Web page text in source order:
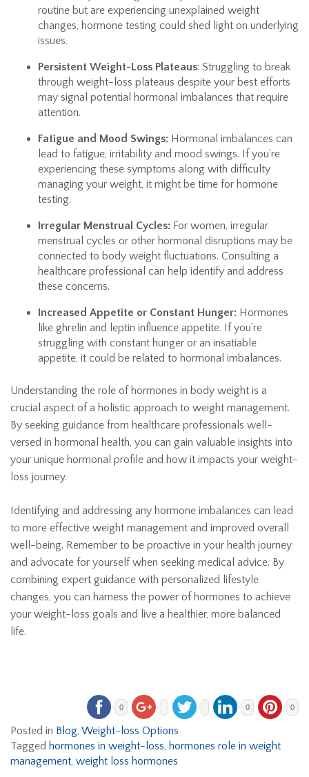
routine but are experiencing unexplained weight
changes, hormone testing could shed light on underlying
issues.
Persistent Weight-Loss Plateaus: Struggling to break
through weight-loss plateaus despite your best efforts
may signal potential hormonal imbalances that require
attention.
Fatigue and Mood Swings: Hormonal imbalances can
lead to fatigue, irritability and mood swings. If you’re
experiencing these symptoms along with difficulty
managing your weight, it might be time for hormone
testing.
Irregular Menstrual Cycles: For women, irregular
menstrual cycles or other hormonal disruptions may be
connected to body weight fluctuations. Consulting a
healthcare professional can help identify and address
these concerns.
Increased Appetite or Constant Hunger: Hormones
like ghrelin and leptin influence appetite. If you’re
struggling with constant hunger or an insatiable
appetite, it could be related to hormonal imbalances.
Understanding the role of hormones in body weight is a
crucial aspect of a holistic approach to weight management.
By seeking guidance from healthcare professionals well-
versed in hormonal health, you can gain valuable insights into
your unique hormonal profile and how it impacts your weight-
loss journey.
Identifying and addressing any hormone imbalances can lead
to more effective weight management and improved overall
well-being. Remember to be proactive in your health journey
and advocate for yourself when seeking medical advice. By
combining expert guidance with personalized lifestyle
changes, you can harness the power of hormones to achieve
your weight-loss goals and live a healthier, more balanced
life.
0 0 0
Posted in Blog, Weight-loss Options
Tagged hormones in weight-loss, hormones role in weight
management, weight loss hormones